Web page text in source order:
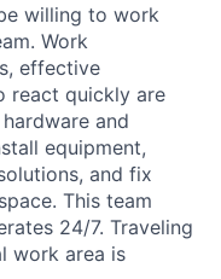
willing to work
Work
effective
react quickly are
and
equipment,
and fix
This team
24/7. Traveling
work area is